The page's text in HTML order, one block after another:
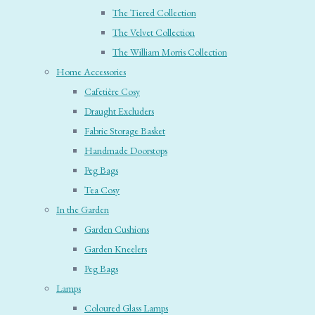
The Tiered Collection
The Velvet Collection
The William Morris Collection
Home Accessories
Cafetière Cosy
Draught Excluders
Fabric Storage Basket
Handmade Doorstops
Peg Bags
Tea Cosy
In the Garden
Garden Cushions
Garden Kneelers
Peg Bags
Lamps
Coloured Glass Lamps